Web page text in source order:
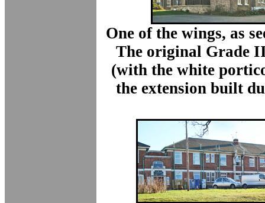
One of the wings, as
The original Grade
(with the white
the extension built